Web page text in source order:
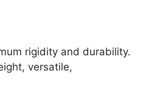
rigidity and durability.
versatile,